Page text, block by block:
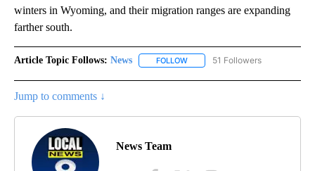
winters in Wyoming, and their migration ranges are expanding
farther south.
Article Topic Follows: News FOLLOW FOLLOW "NEWS" TO RECEIVE
51 Followers
Jump to comments ↓
News Team